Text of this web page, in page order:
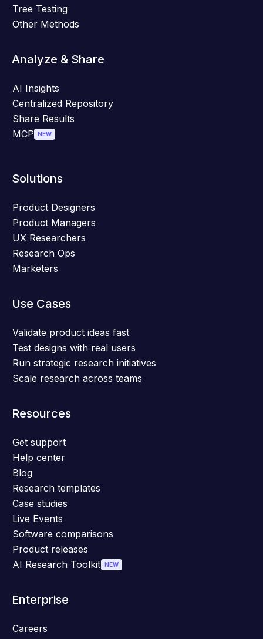
Tree Testing
Other Methods
Analyze & Share
AI Insights
Centralized Repository
Share Results
MCP NEW
Solutions
Product Designers
Product Managers
UX Researchers
Research Ops
Marketers
Use Cases
Validate product ideas fast
Test designs with real users
Run strategic research initiatives
Scale research across teams
Resources
Get support
Help center
Blog
Research templates
Case studies
Live Events
Software comparisons
Product releases
AI Research Toolkit NEW
Enterprise
Careers